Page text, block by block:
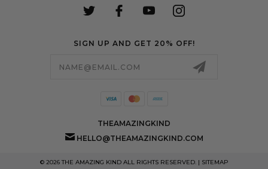
SIGN UP AND GET 20% OFF!
THEAMAZINGKIND
HELLO@THEAMAZINGKIND.COM
© 2026 THE AMAZING KIND ALL RIGHTS RESERVED. | SITEMAP